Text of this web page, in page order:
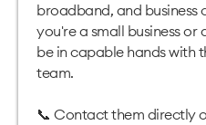
broadband, and business
you're a small business or
be in capable hands with
team.
📞 Contact them directly